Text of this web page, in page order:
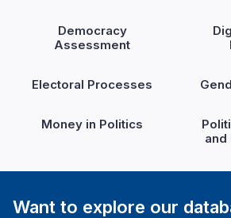
Democracy
Assessment
Electoral Processes
Money in Politics
and
Want to explore our